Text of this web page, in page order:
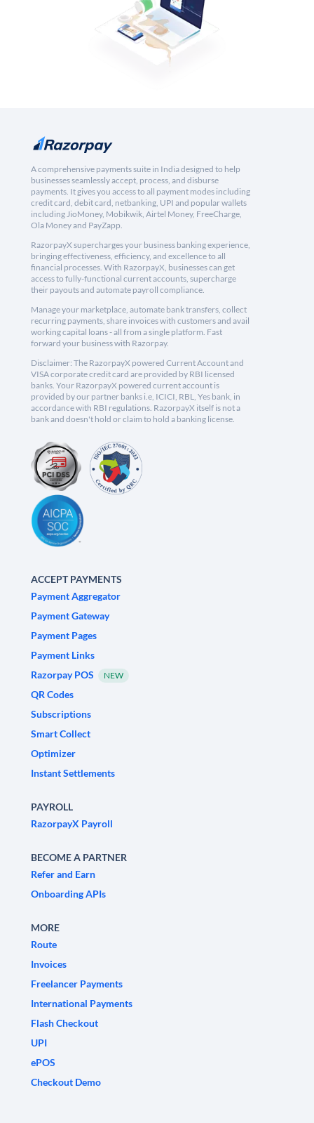
A comprehensive payments suite in India designed to help
businesses seamlessly accept, process, and disburse
payments. It gives you access to all payment modes including
credit card, debit card, netbanking, UPI and popular wallets
including JioMoney, Mobikwik, Airtel Money, FreeCharge,
Ola Money and PayZapp.
RazorpayX supercharges your business banking experience,
bringing effectiveness, efficiency, and excellence to all
financial processes. With RazorpayX, businesses can get
access to fully-functional current accounts, supercharge
their payouts and automate payroll compliance.
Manage your marketplace, automate bank transfers, collect
recurring payments, share invoices with customers and avail
working capital loans - all from a single platform. Fast
forward your business with Razorpay.
Disclaimer: The RazorpayX powered Current Account and
VISA corporate credit card are provided by RBI licensed
banks. Your RazorpayX powered current account is
provided by our partner banks i.e, ICICI, RBL, Yes bank, in
accordance with RBI regulations. RazorpayX itself is not a
bank and doesn't hold or claim to hold a banking license.
ACCEPT PAYMENTS
Payment Aggregator
Payment Gateway
Payment Pages
Payment Links
Razorpay POS
NEW
QR Codes
Subscriptions
Smart Collect
Optimizer
Instant Settlements
PAYROLL
RazorpayX Payroll
BECOME A PARTNER
Refer and Earn
Onboarding APIs
MORE
Route
Invoices
Freelancer Payments
International Payments
Flash Checkout
UPI
ePOS
Checkout Demo